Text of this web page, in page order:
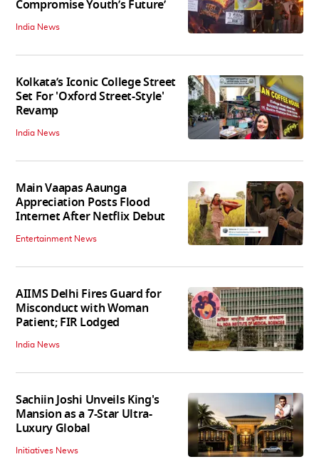
Compromise Youth’s Future’
India News
Kolkata’s Iconic College Street
Set For 'Oxford Street-Style'
Revamp
India News
Main Vaapas Aaunga
Appreciation Posts Flood
Internet After Netflix Debut
Entertainment News
AIIMS Delhi Fires Guard for
Misconduct with Woman
Patient; FIR Lodged
India News
Sachiin Joshi Unveils King's
Mansion as a 7-Star Ultra-
Luxury Global
Initiatives News